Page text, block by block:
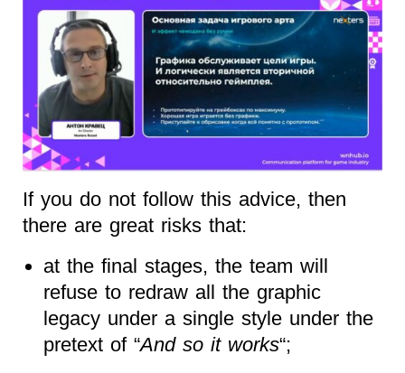
If you do not follow this advice, then
there are great risks that:
at the final stages, the team will
refuse to redraw all the graphic
legacy under a single style under the
pretext of “And so it works“;